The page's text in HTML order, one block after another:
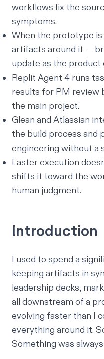
workflows fix the
symptoms.
When the prototype
artifacts around it —
update as the product
Replit Agent 4 runs
results for PM review
the main project.
Glean and Atlassian
the build process and
engineering without a
Faster execution
shifts it toward the
human judgment.
Introduction
I used to spend a
keeping artifacts in
leadership decks,
all downstream of a
evolving faster than I
everything around it.
Something was